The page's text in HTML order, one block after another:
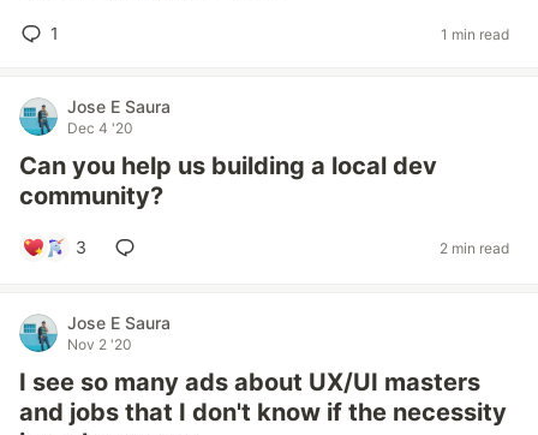
1 1 min read
Jose E Saura
Dec 4 '20
Can you help us building a local dev
community?
3 2 min read
Jose E Saura
Nov 2 '20
I see so many ads about UX/UI masters
and jobs that I don't know if the necessity